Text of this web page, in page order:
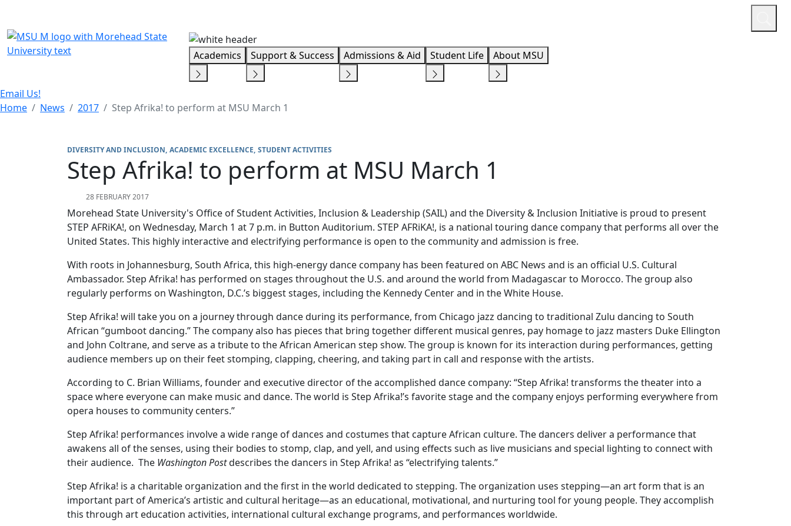
Academics Support & Success Admissions & Aid Student Life About MSU
Email Us!
Home
News 2017 Step Afrika! to perform at MSU March 1
DIVERSITY AND INCLUSION ACADEMIC EXCELLENCE STUDENT ACTIVITIES
Step Afrika! to perform at MSU March 1
28 FEBRUARY 2017
Morehead State University's Office of Student Activities, Inclusion & Leadership (SAIL) and the Diversity & Inclusion Initiative is proud to present
STEP AFRiKA!, on Wednesday, March 1 at 7 p.m. in Button Auditorium. STEP AFRiKA!, is a national touring dance company that performs all over the
United States. This highly interactive and electrifying performance is open to the community and admission is free.
With roots in Johannesburg, South Africa, this high-energy dance company has been featured on ABC News and is an official U.S. Cultural
Ambassador. Step Afrika! has performed on stages throughout the U.S. and around the world from Madagascar to Morocco. The group also
regularly performs on Washington, D.C.’s biggest stages, including the Kennedy Center and in the White House.
Step Afrika! will take you on a journey through dance during its performance, from Chicago jazz dancing to traditional Zulu dancing to South
African “gumboot dancing.” The company also has pieces that bring together different musical genres, pay homage to jazz masters Duke Ellington
and John Coltrane, and serve as a tribute to the African American step show. The group is known for its interaction during performances, getting
audience members up on their feet stomping, clapping, cheering, and taking part in call and response with the artists.
According to C. Brian Williams, founder and executive director of the accomplished dance company: “Step Afrika! transforms the theater into a
space where everyone can make music and dance. The world is Step Afrika!’s favorite stage and the company enjoys performing everywhere from
opera houses to community centers.”
Step Afrika! performances involve a wide range of dances and costumes that capture African culture. The dancers deliver a performance that
awakens all of the senses, using their bodies to stomp, clap, and yell, and using effects such as live musicians and special lighting to connect with
their audience. The Washington Postdescribes the dancers in Step Afrika! as “electrifying talents.”
Step Afrika! is a charitable organization and the first in the world dedicated to stepping. The organization uses stepping—an art form that is an
important part of America’s artistic and cultural heritage—as an educational, motivational, and nurturing tool for young people. They accomplish
this through art education activities, international cultural exchange programs, and performances worldwide.